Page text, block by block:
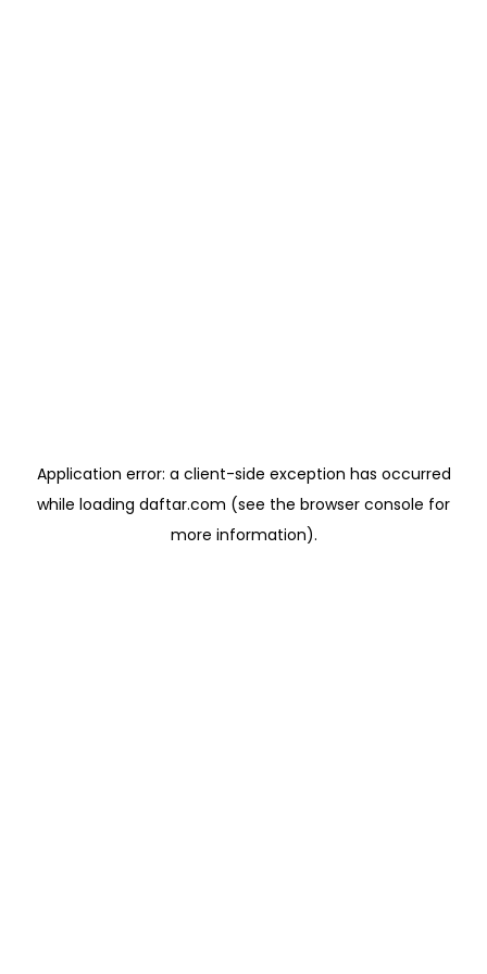
Application error: a client-side exception has occurred
while loading daftar.com (see the browser console for
more information).